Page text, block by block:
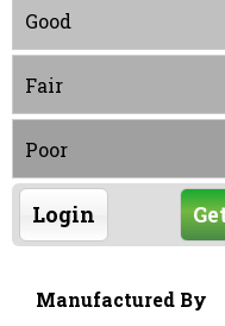
Good
Fair
Poor
Login
Manufactured By